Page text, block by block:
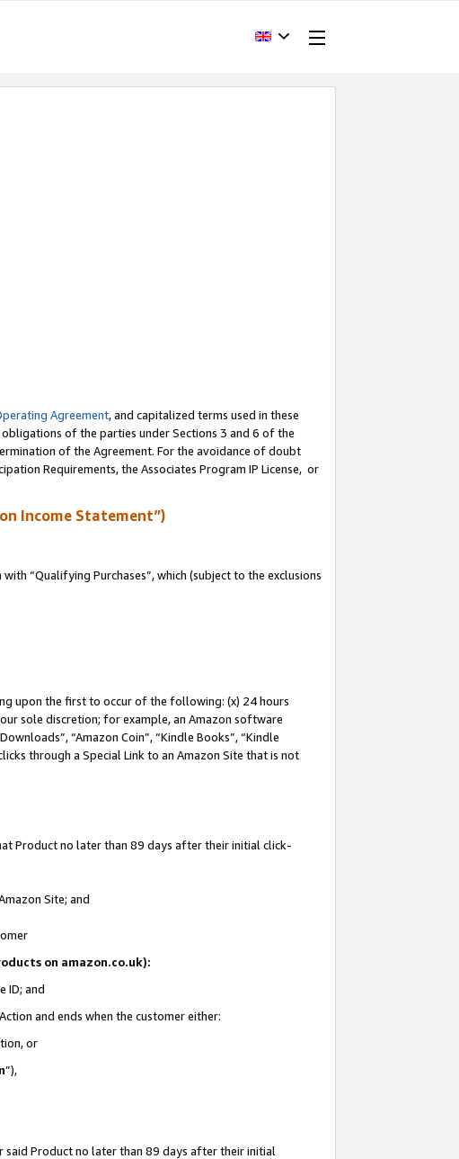
Agreement, and capitalized terms used in these
of the parties under Sections 3 and 6 of the
of the Agreement. For the avoidance of doubt
Requirements, the Associates Program IP License, or
Income Statement”)
“Qualifying Purchases”, which (subject to the exclusions
upon the first to occur of the following: (x) 24 hours
sole discretion; for example, an Amazon software
“Amazon Coin”, “Kindle Books”, “Kindle
through a Special Link to an Amazon Site that is not
Product no later than 89 days after their initial click-
Site; and
on amazon.co.uk):
ID; and
and ends when the customer either:
or
”),
Product no later than 89 days after their initial